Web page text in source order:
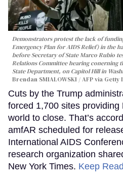
Demonstrators protest the lack of
Emergency Plan for AIDS Relief) in the
before Secretary of State Marco Rubio
Relations Committee hearing conerning
State Department, on Capitol Hill in
Brendan SMIALOWSKI / AFP via Getty
Cuts by the Trump
forced 1,700 sites
world to close. That’s
amfAR scheduled for
International AIDS
research organization
New York Times. Keep